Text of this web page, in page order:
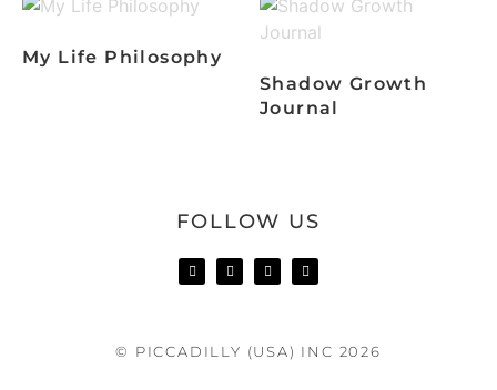
My Life Philosophy
Shadow Growth
Journal
FOLLOW US
© PICCADILLY (USA) INC 2026